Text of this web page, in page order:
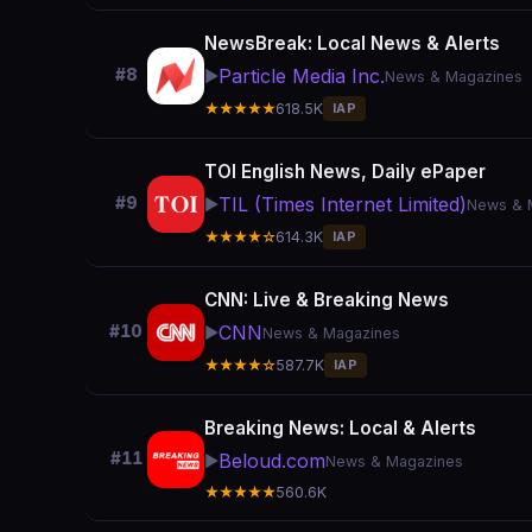
#8
NewsBreak: Local News & Alerts
▶️Particle Media Inc.News & Magazines
★★★★★618.5K IAP
#9
TOI English News, Daily ePaper
▶️TIL (Times Internet Limited)News &
★★★★☆614.3K IAP
#10
CNN: Live & Breaking News
▶️CNNNews & Magazines
★★★★☆587.7K IAP
#11
Breaking News: Local & Alerts
▶️Beloud.comNews & Magazines
★★★★★560.6K